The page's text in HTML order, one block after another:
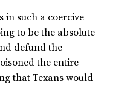
in such a coercive
to be the absolute
defund the
the entire
that Texans would